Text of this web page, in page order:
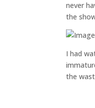
never
the
I had
the